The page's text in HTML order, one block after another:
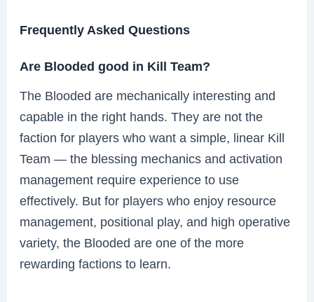
Frequently Asked Questions
Are Blooded good in Kill Team?
The Blooded are mechanically interesting and
capable in the right hands. They are not the
faction for players who want a simple, linear Kill
Team — the blessing mechanics and activation
management require experience to use
effectively. But for players who enjoy resource
management, positional play, and high operative
variety, the Blooded are one of the more
rewarding factions to learn.